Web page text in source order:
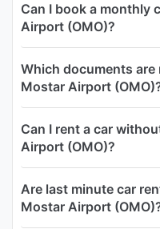
Can I book a monthly
Airport (OMO)?
Which documents
Mostar Airport
Can I rent a car
Airport (OMO)?
Are last minute car
Mostar Airport